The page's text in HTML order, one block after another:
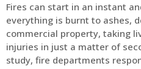
Fires can start in an instant
everything is burnt to ashes,
commercial property, taking
injuries in just a matter of
study, fire departments